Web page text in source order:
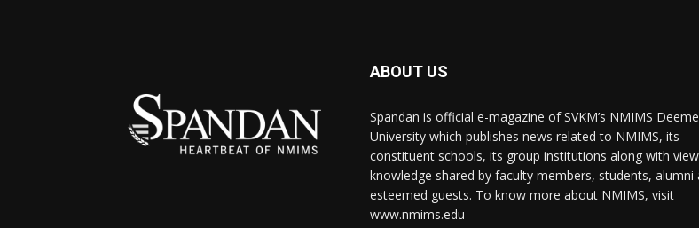
ABOUT US
Spandan is official e-magazine of SVKM’s NMIMS
University which publishes news related to NMIMS, its
constituent schools, its group institutions along with
knowledge shared by faculty members, students, alumni
esteemed guests. To know more about NMIMS, visit
www.nmims.edu